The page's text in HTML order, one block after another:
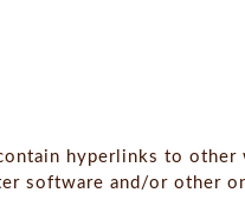
hyperlinks to
software and/or other